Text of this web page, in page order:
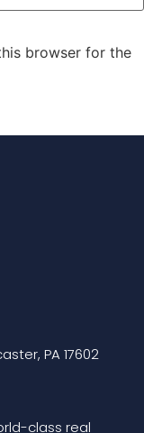
browser for the
PA 17602
class real